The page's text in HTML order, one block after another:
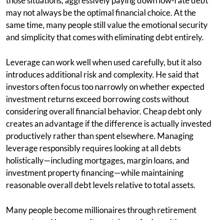
may not always be the optimal financial choice. At the
same time, many people still value the emotional security
and simplicity that comes with eliminating debt entirely.
Leverage can work well when used carefully, but it also
introduces additional risk and complexity. He said that
investors often focus too narrowly on whether expected
investment returns exceed borrowing costs without
considering overall financial behavior. Cheap debt only
creates an advantage if the difference is actually invested
productively rather than spent elsewhere. Managing
leverage responsibly requires looking at all debts
holistically—including mortgages, margin loans, and
investment property financing—while maintaining
reasonable overall debt levels relative to total assets.
Many people become millionaires through retirement